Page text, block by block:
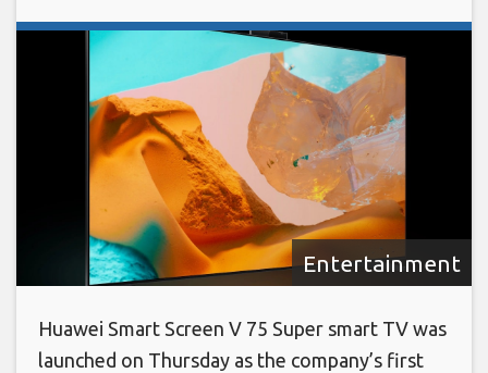
Entertainment
Huawei Smart Screen V 75 Super smart TV was
launched on Thursday as the company’s first